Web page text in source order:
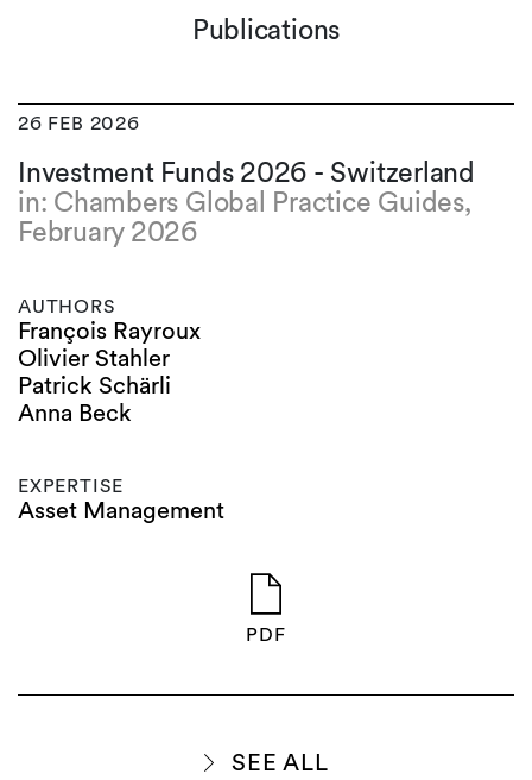
Publications
26 FEB 2026
Investment Funds 2026 - Switzerland
in: Chambers Global Practice Guides,
February 2026
AUTHORS
François Rayroux
Olivier Stahler
Patrick Schärli
Anna Beck
EXPERTISE
Asset Management
PDF
SEE ALL